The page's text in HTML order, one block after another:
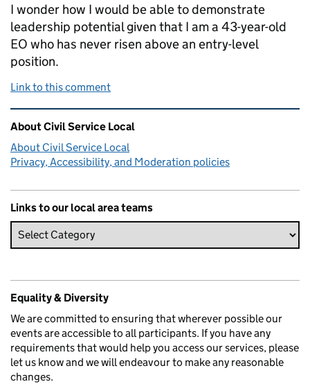
I wonder how I would be able to demonstrate
leadership potential given that I am a 43-year-old
EO who has never risen above an entry-level
position.
Link to this comment
Related content and links
About Civil Service Local
About Civil Service Local
Privacy, Accessibility, and Moderation policies
Links to our local area teams
Equality & Diversity
We are committed to ensuring that wherever possible our
events are accessible to all participants. If you have any
requirements that would help you access our services, please
let us know and we will endeavour to make any reasonable
changes.